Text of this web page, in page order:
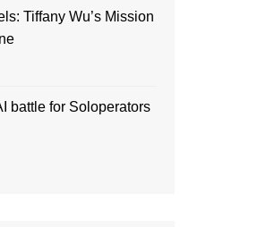
Tiffany Wu’s Mission
battle for Soloperators